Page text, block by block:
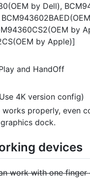
by Dell),
by
by Apple)]
and HandOff
4K version config)
properly, even
dock.
devices
work with one finger